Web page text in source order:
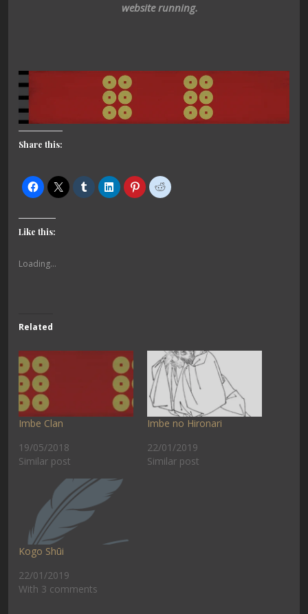
website running.
Share this:
Like this:
Loading...
Related
Imbe Clan
19/05/2018
Similar post
Imbe no Hironari
22/01/2019
Similar post
Kogo Shūi
22/01/2019
With 3 comments